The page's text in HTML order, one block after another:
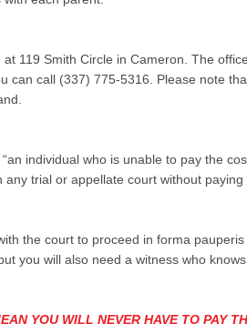
119 Smith Circle in Cameron. The
can call (337) 775-5316 . Please note
individual who is unable to pay the
trial or appellate court without
the court to proceed in forma
you will also need a witness who
YOU WILL NEVER HAVE TO PAY